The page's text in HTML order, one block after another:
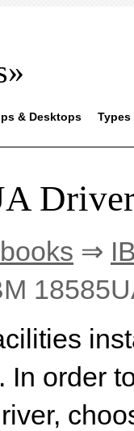
& Desktops Types
⇒
In order